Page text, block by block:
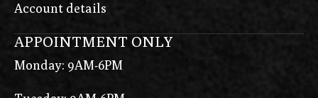
Account details
APPOINTMENT ONLY
Monday: 9AM-6PM